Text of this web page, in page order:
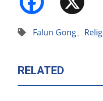
Falun Gong、
RELATED